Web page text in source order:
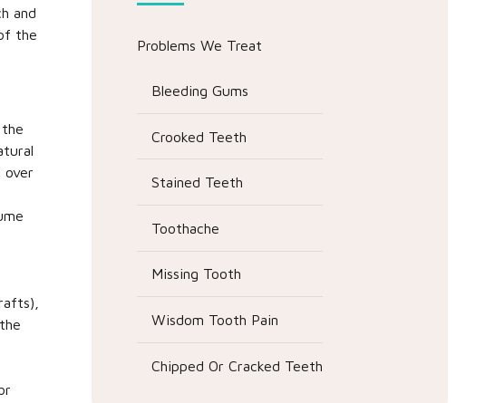
and
the
over
Problems We Treat
Bleeding Gums
Crooked Teeth
Stained Teeth
Toothache
Missing Tooth
Wisdom Tooth Pain
Chipped Or Cracked Teeth